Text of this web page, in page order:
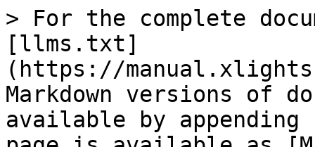
> For the complete
[llms.txt]
(https://
Markdown versions of
available by